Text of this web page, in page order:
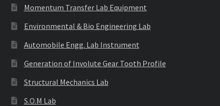
Momentum Transfer Lab Equipment
Environmental & Bio Engineering Lab
Automobile Engg. Lab Instrument
Generation of Involute Gear Tooth Profile
Structural Mechanics Lab
S.O.M Lab